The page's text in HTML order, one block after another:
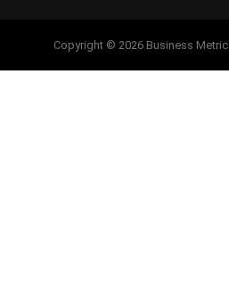
Copyright © 2026 Business